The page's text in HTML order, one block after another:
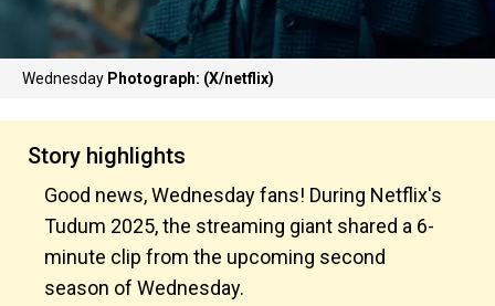
Wednesday Photograph: (X/netflix)
Story highlights
Good news, Wednesday fans! During Netflix's
Tudum 2025, the streaming giant shared a 6-
minute clip from the upcoming second
season of Wednesday.